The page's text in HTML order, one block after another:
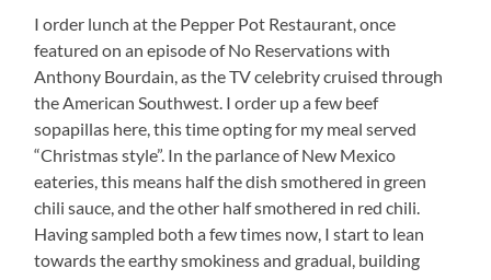
I order lunch at the Pepper Pot Restaurant, once
featured on an episode of No Reservations with
Anthony Bourdain, as the TV celebrity cruised through
the American Southwest. I order up a few beef
sopapillas here, this time opting for my meal served
“Christmas style”. In the parlance of New Mexico
eateries, this means half the dish smothered in green
chili sauce, and the other half smothered in red chili.
Having sampled both a few times now, I start to lean
towards the earthy smokiness and gradual, building